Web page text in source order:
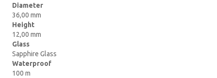
Diameter
36,00 mm
Height
12,00 mm
Glass
Sapphire Glass
Waterproof
100 m